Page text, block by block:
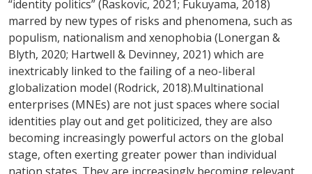
“identity politics” (Raskovic, 2021; Fukuyama, 2018)
marred by new types of risks and phenomena, such as
populism, nationalism and xenophobia (Lonergan &
Blyth, 2020; Hartwell & Devinney, 2021) which are
inextricably linked to the failing of a neo-liberal
globalization model (Rodrick, 2018).Multinational
enterprises (MNEs) are not just spaces where social
identities play out and get politicized, they are also
becoming increasingly powerful actors on the global
stage, often exerting greater power than individual